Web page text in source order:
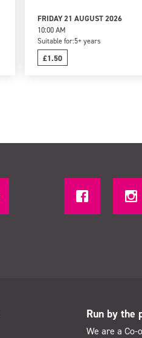
FRIDAY 21 AUGUST 2026
10:00 AM
Suitable for:5+ years
£1.50
Run by the
We are a